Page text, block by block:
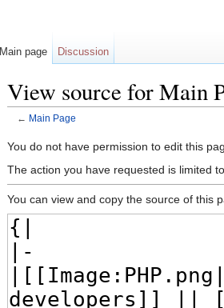
View source for Main
← Main Page
You do not have permission to edit this
The action you have requested is limited
You can view and copy the source of this
Main page Discussion